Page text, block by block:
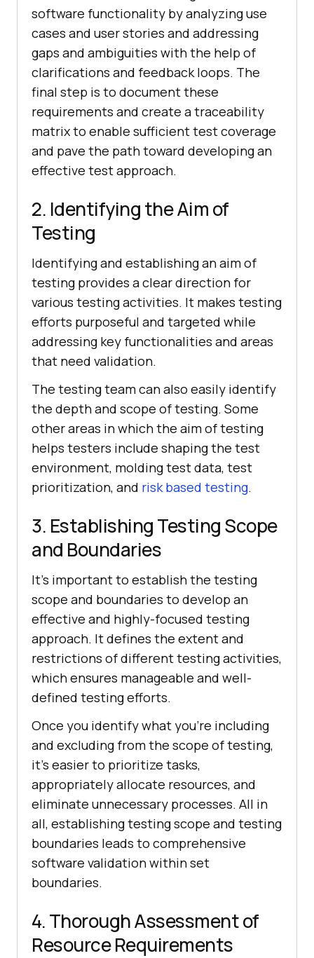
software functionality by analyzing use
cases and user stories and addressing
gaps and ambiguities with the help of
clarifications and feedback loops. The
final step is to document these
requirements and create a traceability
matrix to enable sufficient test coverage
and pave the path toward developing an
effective test approach.
2. Identifying the Aim of
Testing
Identifying and establishing an aim of
testing provides a clear direction for
various testing activities. It makes testing
efforts purposeful and targeted while
addressing key functionalities and areas
that need validation.
The testing team can also easily identify
the depth and scope of testing. Some
other areas in which the aim of testing
helps testers include shaping the test
environment, molding test data, test
prioritization, and risk based testing.
3. Establishing Testing Scope
and Boundaries
It's important to establish the testing
scope and boundaries to develop an
effective and highly-focused testing
approach. It defines the extent and
restrictions of different testing activities,
which ensures manageable and well-
defined testing efforts.
Once you identify what you're including
and excluding from the scope of testing,
it's easier to prioritize tasks,
appropriately allocate resources, and
eliminate unnecessary processes. All in
all, establishing testing scope and testing
boundaries leads to comprehensive
software validation within set
boundaries.
4. Thorough Assessment of
Resource Requirements